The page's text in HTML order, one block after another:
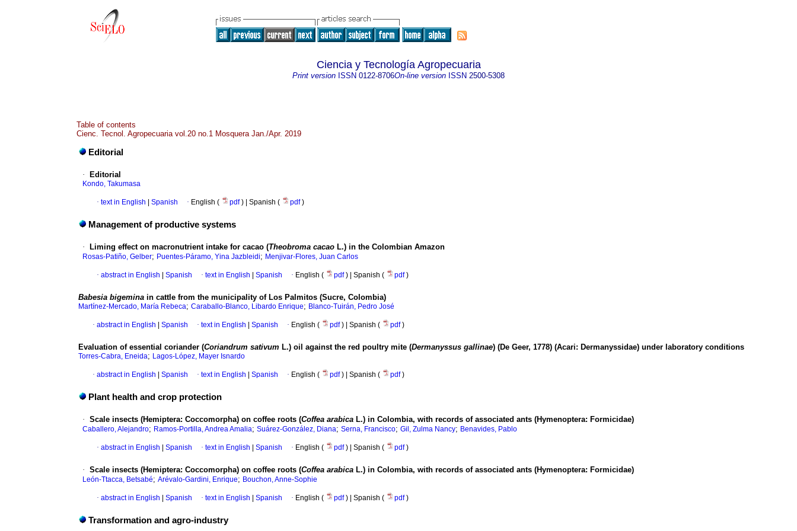
Ciencia y Tecnología Agropecuaria
Print version ISSN 0122-8706On-line version ISSN 2500-5308
Table of contents
Cienc. Tecnol. Agropecuaria vol.20 no.1 Mosquera Jan./Apr. 2019
Editorial
· Editorial
Kondo, Takumasa
· text in English Spanish · English ( pdf) | Spanish ( pdf)
Management of productive systems
· Liming effect on macronutrient intake for cacao (Theobroma cacao L.) in the Colombian Amazon
Rosas-Patiño, Gelber; Puentes-Páramo, Yina Jazbleidi; Menjivar-Flores, Juan Carlos
· abstract in English Spanish · text in English Spanish · English ( pdf) | Spanish ( pdf)
Babesia bigemina in cattle from the municipality of Los Palmitos (Sucre, Colombia)
Martínez-Mercado, María Rebeca; Caraballo-Blanco, Libardo Enrique; Blanco-Tuirán, Pedro José
· abstract in English Spanish · text in English Spanish · English ( pdf) | Spanish ( pdf)
Evaluation of essential coriander (Coriandrum sativum L.) oil against the red poultry mite (Dermanyssus gallinae) (De Geer, 1778) (Acari: Dermanyssidae) under laboratory conditions
Torres-Cabra, Eneida; Lagos-López, Mayer Isnardo
· abstract in English Spanish · text in English Spanish · English ( pdf) | Spanish ( pdf)
Plant health and crop protection
· Scale insects (Hemiptera: Coccomorpha) on coffee roots (Coffea arabica L.) in Colombia, with records of associated ants (Hymenoptera: Formicidae)
Caballero, Alejandro; Ramos-Portilla, Andrea Amalia; Suárez-González, Diana; Serna, Francisco; Gil, Zulma Nancy; Benavides, Pablo
· abstract in English Spanish · text in English Spanish · English ( pdf) | Spanish ( pdf)
· Scale insects (Hemiptera: Coccomorpha) on coffee roots (Coffea arabica L.) in Colombia, with records of associated ants (Hymenoptera: Formicidae)
León-Ttacca, Betsabé; Arévalo-Gardini, Enrique; Bouchon, Anne-Sophie
· abstract in English Spanish · text in English Spanish · English ( pdf) | Spanish ( pdf)
Transformation and agro-industry